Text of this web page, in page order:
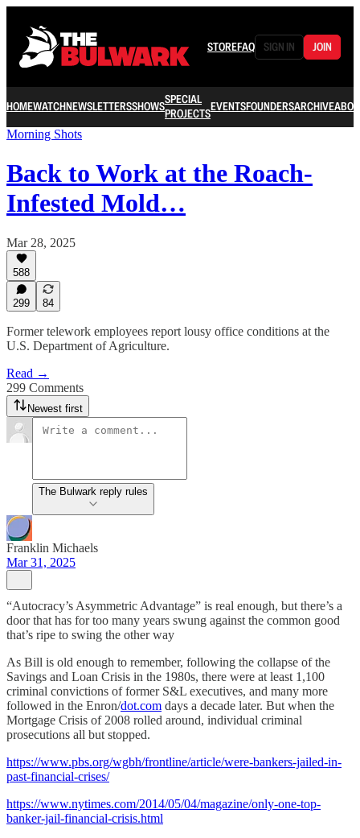
STOREFAQ SIGN IN JOIN
HOMEWATCHNEWSLETTERSSHOWSSPECIAL
PROJECTSEVENTSFOUNDERSARCHIVE
Morning Shots
Back to Work at the Roach-
Infested Mold…
Mar 28, 2025
588
299 84
Former telework employees report lousy office conditions at the
U.S. Department of Agriculture.
Read →
299 Comments
Newest first
The Bulwark reply rules
Franklin Michaels
Mar 31, 2025
“Autocracy’s Asymmetric Advantage” is real enough, but there’s a
door that has for too many years swung against the common good
that’s ripe to swing the other way
As Bill is old enough to remember, following the collapse of the
Savings and Loan Crisis in the 1980s, there were at least 1,100
criminal convictions of former S&L executives, and many more
followed in the Enron/dot.com days a decade later. But when the
Mortgage Crisis of 2008 rolled around, individual criminal
prosecutions all but stopped.
https://www.pbs.org/wgbh/frontline/article/were-bankers-jailed-in-
past-financial-crises/
https://www.nytimes.com/2014/05/04/magazine/only-one-top-
banker-jail-financial-crisis.html